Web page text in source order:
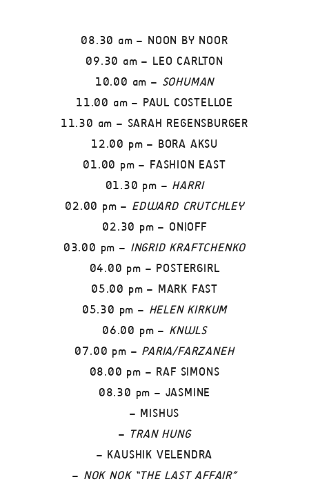
08.30 am – NOON BY NOOR
09.30 am – LEO CARLTON
10.00 am – SOHUMAN
11.00 am – PAUL COSTELLOE
11.30 am – SARAH REGENSBURGER
12.00 pm – BORA AKSU
01.00 pm – FASHION EAST
01.30 pm – HARRI
02.00 pm – EDWARD CRUTCHLEY
02.30 pm – ON|OFF
03.00 pm – INGRID KRAFTCHENKO
04.00 pm – POSTERGIRL
05.00 pm – MARK FAST
05.30 pm – HELEN KIRKUM
06.00 pm – KNWLS
07.00 pm – PARIA/FARZANEH
08.00 pm – RAF SIMONS
08.30 pm – JASMINE
– MISHUS
– TRAN HUNG
– KAUSHIK VELENDRA
– NOK NOK “THE LAST AFFAIR”